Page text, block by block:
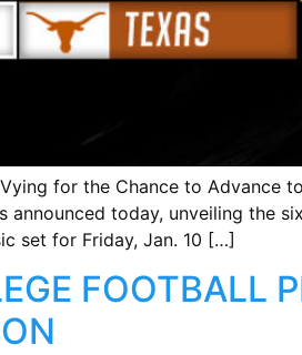
for the Chance to Advance
announced today, unveiling the
set for Friday, Jan. 10 […]
FOOTBALL